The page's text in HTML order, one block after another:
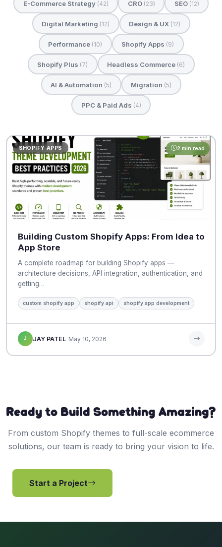
E-Commerce Strategy (42) CRO (23) SEO (12)
Digital Marketing (12) Design & UX (12)
Performance (10) Shopify Apps (9)
Shopify Plus (7) Headless Commerce (6)
AI & Automation (5) Migration (5)
PPC & Paid Ads (4)
SHOPIFY APPS 2 min read
Building Custom Shopify Apps: From Idea to
App Store
A complete roadmap for building Shopify apps —
architecture decisions, API integration, authentication, and
getting…
custom shopify app shopify api shopify app development
J JAY PATEL May 10, 2026
Ready to Build Something Amazing?
From custom Shopify themes to full-scale ecommerce
solutions, our team is ready to bring your vision to life.
Start a Project